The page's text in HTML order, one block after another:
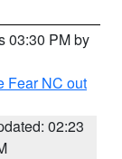
03:30 PM by
Fear NC out
02:23